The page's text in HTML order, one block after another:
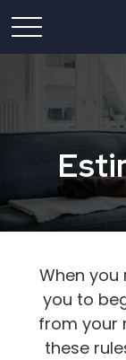
When you
you to
from your
these